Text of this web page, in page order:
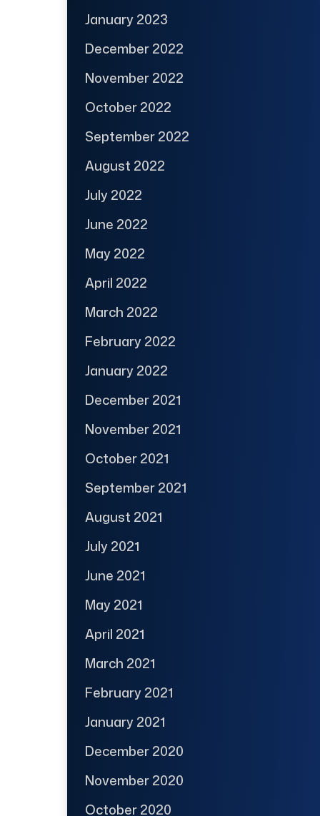
January 2023
December 2022
November 2022
October 2022
September 2022
August 2022
July 2022
June 2022
May 2022
April 2022
March 2022
February 2022
January 2022
December 2021
November 2021
October 2021
September 2021
August 2021
July 2021
June 2021
May 2021
April 2021
March 2021
February 2021
January 2021
December 2020
November 2020
October 2020